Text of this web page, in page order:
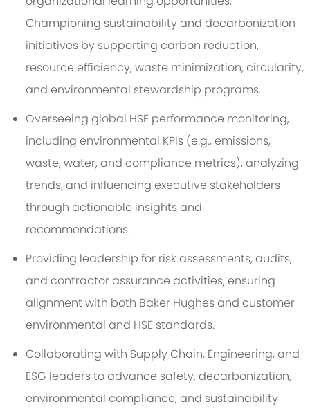
Championing sustainability and decarbonization
initiatives by supporting carbon reduction,
resource efficiency, waste minimization, circularity,
and environmental stewardship programs.
Overseeing global HSE performance monitoring,
including environmental KPIs (e.g., emissions,
waste, water, and compliance metrics), analyzing
trends, and influencing executive stakeholders
through actionable insights and
recommendations.
Providing leadership for risk assessments, audits,
and contractor assurance activities, ensuring
alignment with both Baker Hughes and customer
environmental and HSE standards.
Collaborating with Supply Chain, Engineering, and
ESG leaders to advance safety, decarbonization,
environmental compliance, and sustainability